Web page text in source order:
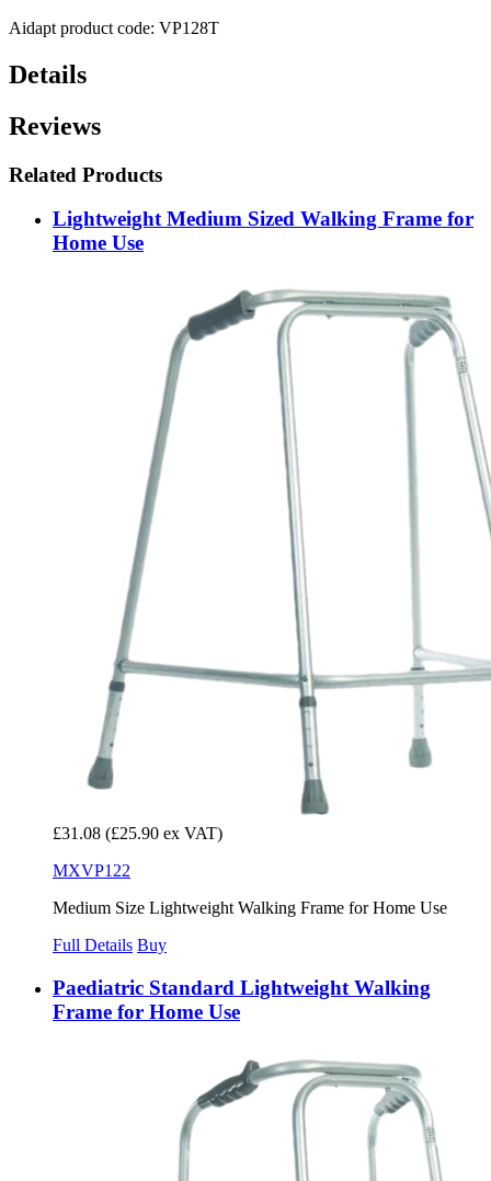
Aidapt product code: VP128T
Details
Reviews
Related Products
Lightweight Medium Sized Walking Frame for
Home Use
£31.08 (£25.90 ex VAT)
MXVP122
Medium Size Lightweight Walking Frame for Home Use
Full Details Buy
Paediatric Standard Lightweight Walking
Frame for Home Use